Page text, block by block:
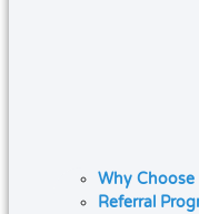
Why Choose
Referral